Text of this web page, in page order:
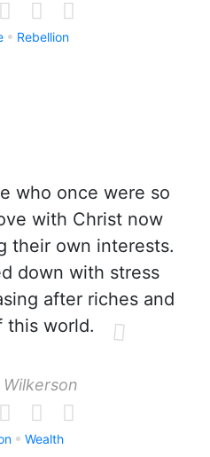
Rebellion
who once were so
with Christ now
their own interests.
down with stress
after riches and
this world.
Wealth